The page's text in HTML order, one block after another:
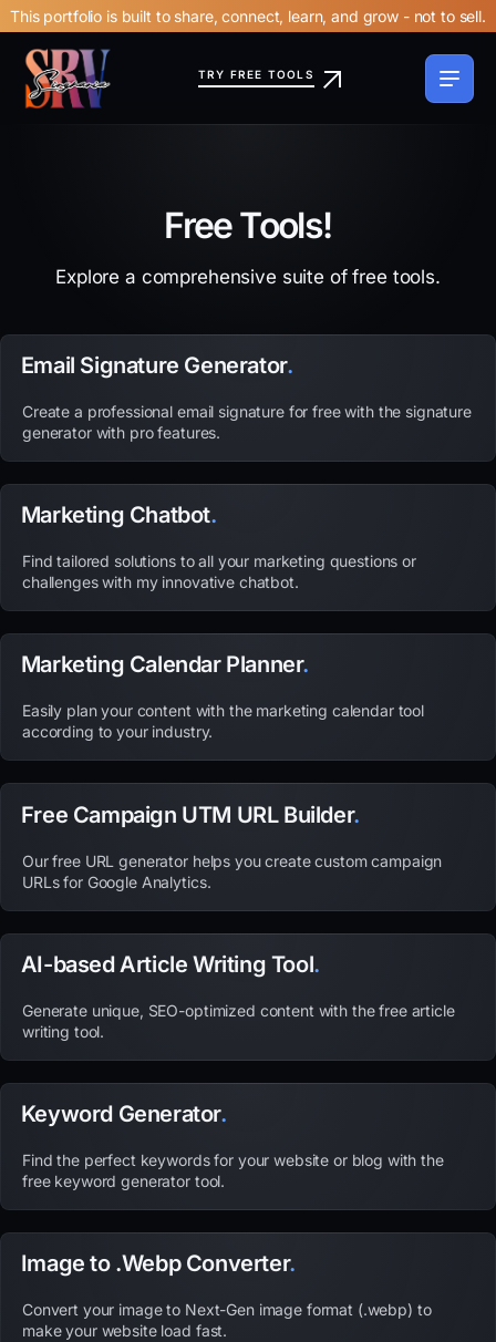
This portfolio is built to share, connect, learn, and grow - not to sell.
TRY FREE TOOLS
Free Tools!
Explore a comprehensive suite of free tools.
Email Signature Generator.
Create a professional email signature for free with the signature
generator with pro features.
Marketing Chatbot.
Find tailored solutions to all your marketing questions or
challenges with my innovative chatbot.
Marketing Calendar Planner.
Easily plan your content with the marketing calendar tool
according to your industry.
Free Campaign UTM URL Builder.
Our free URL generator helps you create custom campaign
URLs for Google Analytics.
AI-based Article Writing Tool.
Generate unique, SEO-optimized content with the free article
writing tool.
Keyword Generator.
Find the perfect keywords for your website or blog with the
free keyword generator tool.
Image to .Webp Converter.
Convert your image to Next-Gen image format (.webp) to
make your website load fast.